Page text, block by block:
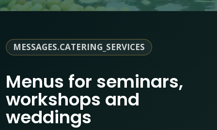
MESSAGES.CATERING_SERVICES
Menus for seminars,
workshops and
weddings